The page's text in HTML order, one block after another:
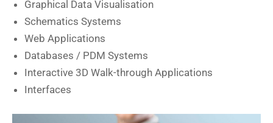
Graphical Data Visualisation
Schematics Systems
Web Applications
Databases / PDM Systems
Interactive 3D Walk-through Applications
Interfaces